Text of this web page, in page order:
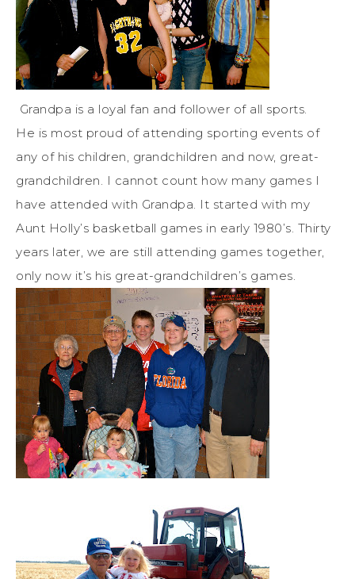
Grandpa is a loyal fan and follower of all sports.
He is most proud of attending sporting events of
any of his children, grandchildren and now, great-
grandchildren. I cannot count how many games I
have attended with Grandpa. It started with my
Aunt Holly’s basketball games in early 1980’s. Thirty
years later, we are still attending games together,
only now it’s his great-grandchildren’s games.